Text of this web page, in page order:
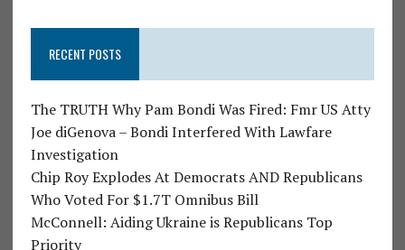
RECENT POSTS
The TRUTH Why Pam Bondi Was Fired: Fmr US Atty
Joe diGenova – Bondi Interfered With Lawfare
Investigation
Chip Roy Explodes At Democrats AND Republicans
Who Voted For $1.7T Omnibus Bill
McConnell: Aiding Ukraine is Republicans Top
Priority